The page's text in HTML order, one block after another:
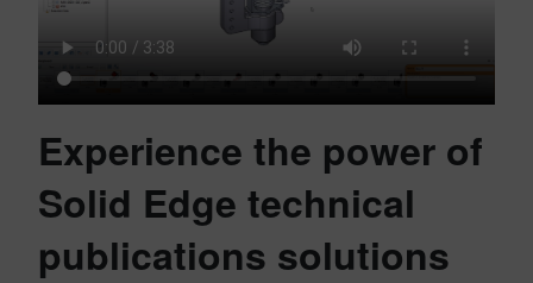
Experience the power of
Solid Edge technical
publications solutions